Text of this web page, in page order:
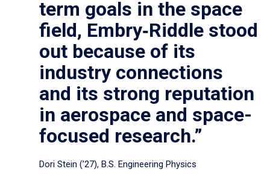
term goals in the space
field, Embry‑Riddle stood
out because of its
industry connections
and its strong reputation
in aerospace and space-
focused research.”
Dori Stein (’27), B.S. Engineering Physics